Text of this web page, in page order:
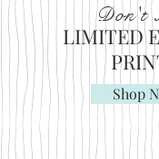
Don't
LIMITED
Shop